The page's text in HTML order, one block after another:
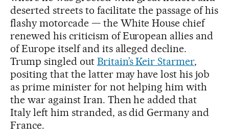
deserted streets to facilitate the passage of his
flashy motorcade — the White House chief
renewed his criticism of European allies and
of Europe itself and its alleged decline.
Trump singled out Britain’s Keir Starmer,
positing that the latter may have lost his job
as prime minister for not helping him with
the war against Iran. Then he added that
Italy left him stranded, as did Germany and
France.